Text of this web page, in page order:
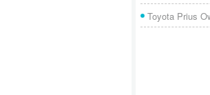
Toyota Prius